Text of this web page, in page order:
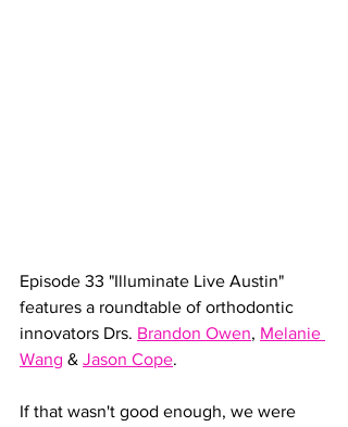
Episode 33 "Illuminate Live Austin"
features a roundtable of orthodontic
innovators Drs. Brandon Owen, Melanie
Wang & Jason Cope.
If that wasn't good enough, we were